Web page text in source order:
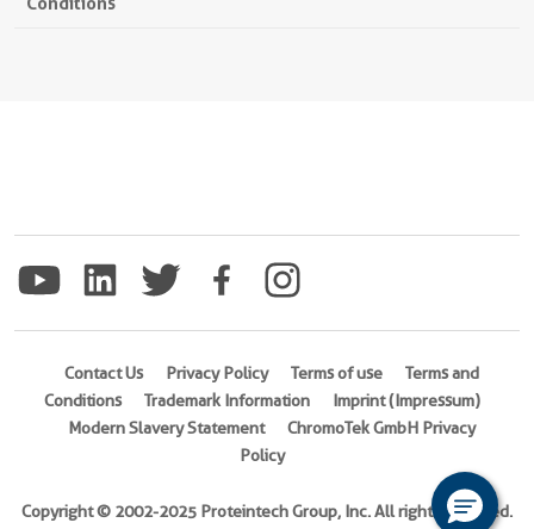
Contact Us Privacy Policy Terms of use
Terms and
Conditions
Trademark Information
Imprint (Impressum)
Modern Slavery Statement
ChromoTek GmbH Privacy
Policy
Copyright © 2002-2025 Proteintech Group, Inc. All rights reserved.